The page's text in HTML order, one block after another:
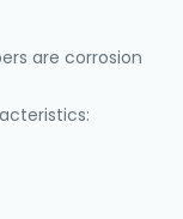
are corrosion